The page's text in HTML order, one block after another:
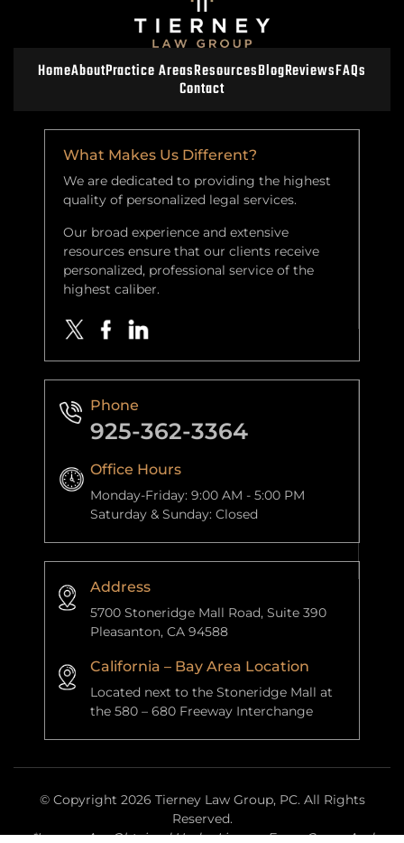
HomeAboutPractice AreasResourcesBlogReviewsFAQs
Contact
What Makes Us Different?
We are dedicated to providing the highest
quality of personalized legal services.
Our broad experience and extensive
resources ensure that our clients receive
personalized, professional service of the
highest caliber.
Phone
925-362-3364
Office Hours
Monday-Friday: 9:00 AM - 5:00 PM
Saturday & Sunday: Closed
Address
5700 Stoneridge Mall Road, Suite 390
Pleasanton, CA 94588
California – Bay Area Location
Located next to the Stoneridge Mall at
the 580 – 680 Freeway Interchange
© Copyright 2026 Tierney Law Group, PC. All Rights
Reserved.
*Images Are Obtained Under License From Canva And